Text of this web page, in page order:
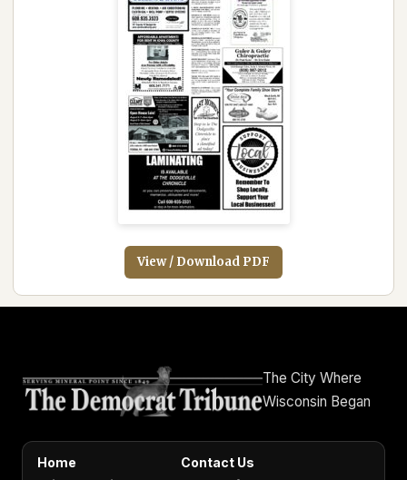
View / Download PDF
The City Where
Wisconsin Began
Home
Contact Us